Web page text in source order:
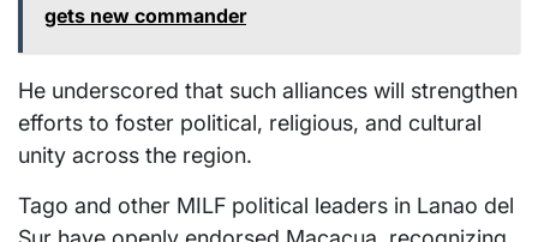
gets new commander
He underscored that such alliances will strengthen
efforts to foster political, religious, and cultural
unity across the region.
Tago and other MILF political leaders in Lanao del